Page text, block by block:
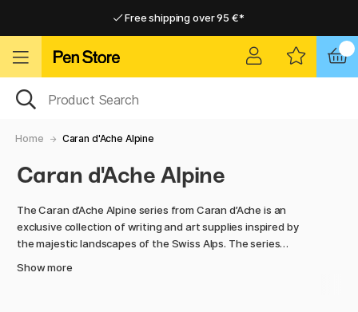
Free shipping over 95 €*
Home Caran d'Ache Alpine
Caran d'Ache Alpine
The Caran d’Ache Alpine series from Caran d’Ache is an
exclusive collection of writing and art supplies inspired by
the majestic landscapes of the Swiss Alps. The series
Show more